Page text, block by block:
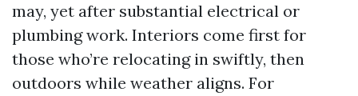
may, yet after substantial electrical or
plumbing work. Interiors come first for
those who’re relocating in swiftly, then
outdoors while weather aligns. For